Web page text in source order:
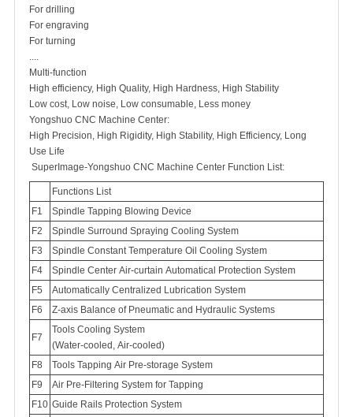
For drilling
For engraving
For turning
....
Multi-function
High efficiency, High Quality, High Hardness, High Stability
Low cost, Low noise, Low consumable, Less money
Yongshuo CNC Machine Center:
High Precision, High Rigidity, High Stability, High Efficiency, Long
Use Life
SuperImage-Yongshuo CNC Machine Center Function List:
Functions List
F1
Spindle Tapping Blowing Device
F2
Spindle Surround Spraying Cooling System
F3
Spindle Constant Temperature Oil Cooling System
F4
Spindle Center Air-curtain Automatical Protection System
F5
Automatically Centralized Lubrication System
F6
Z-axis Balance of Pneumatic and Hydraulic Systems
F7
Tools Cooling System
(Water-cooled, Air-cooled)
F8
Tools Tapping Air Pre-storage System
F9
Air Pre-Filtering System for Tapping
Guide Rails Protection System